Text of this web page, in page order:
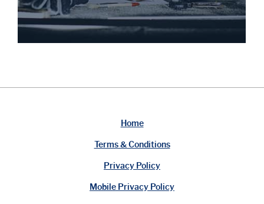
Home
Terms & Conditions
Privacy Policy
Mobile Privacy Policy